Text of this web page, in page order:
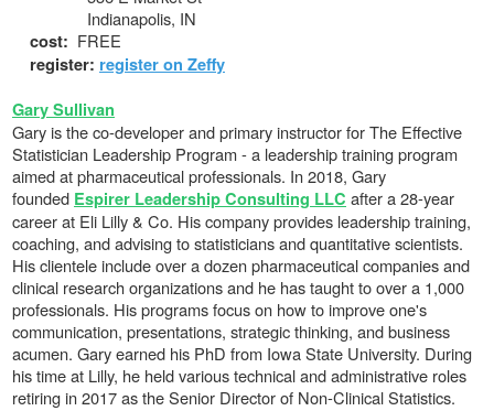
Indianapolis, IN
cost: FREE
register: register on Zeffy
Gary Sullivan
Gary is the co-developer and primary instructor for The Effective
Statistician Leadership Program - a leadership training program
aimed at pharmaceutical professionals. In 2018, Gary
founded Espirer Leadership Consulting LLC after a 28-year
career at Eli Lilly & Co. His company provides leadership training,
coaching, and advising to statisticians and quantitative scientists.
His clientele include over a dozen pharmaceutical companies and
clinical research organizations and he has taught to over a 1,000
professionals. His programs focus on how to improve one's
communication, presentations, strategic thinking, and business
acumen. Gary earned his PhD from Iowa State University. During
his time at Lilly, he held various technical and administrative roles
retiring in 2017 as the Senior Director of Non-Clinical Statistics.